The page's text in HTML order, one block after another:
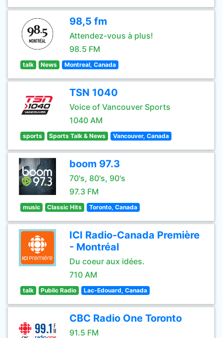
98,5 fm
Attendez-vous à plus!
98.5 FM
talk News Montreal, Canada
TSN 1040
Voice of Vancouver Sports
1040 AM
sports Sports Talk & News Vancouver, Canada
boom 97.3
70's, 80's, 90's
97.3 FM
music Classic Hits Toronto, Canada
ICI Radio-Canada Première
- Montréal
Du coeur aux idées.
710 AM
talk Public Radio Lac-Edouard, Canada
CBC Radio One Toronto
91.5 FM